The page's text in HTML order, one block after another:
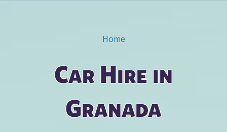
Home
Car Hire in
Granada